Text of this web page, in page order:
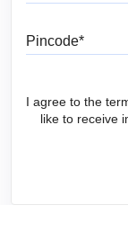
I agree to the
like to receive